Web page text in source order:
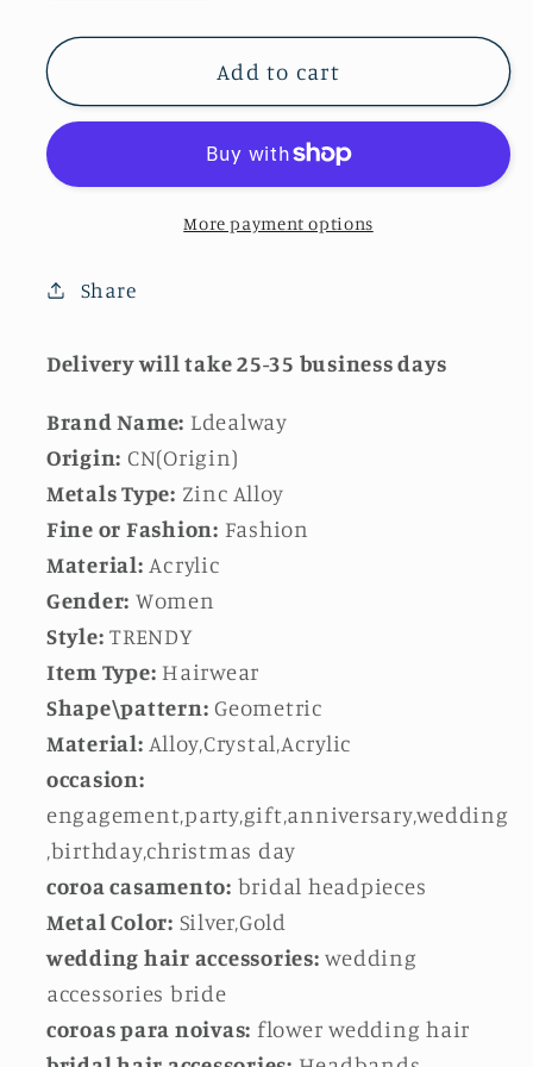
quantity
for
Head
Chain
Women
quantity
for
Coin
Head
for
Women
Add to cart
More payment options
Share
Delivery will take 25-35 business days
Brand Name: Ldealway
Origin: CN(Origin)
Metals Type: Zinc Alloy
Fine or Fashion: Fashion
Material: Acrylic
Gender: Women
Style: TRENDY
Item Type: Hairwear
Shape\pattern: Geometric
Material: Alloy,Crystal,Acrylic
occasion:
engagement,party,gift,anniversary,wedding
,birthday,christmas day
coroa casamento: bridal headpieces
Metal Color: Silver,Gold
wedding hair accessories: wedding
accessories bride
coroas para noivas: flower wedding hair